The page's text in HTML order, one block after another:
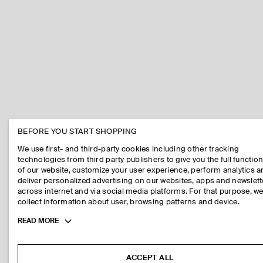
BEFORE YOU START SHOPPING
We use first- and third-party cookies including other tracking
technologies from third party publishers to give you the full
of our website, customize your user experience, perform analytics
deliver personalized advertising on our websites, apps and
across internet and via social media platforms. For that purpose, we
collect information about user, browsing patterns and device.
Toggle
READ MORE
ACCEPT ALL